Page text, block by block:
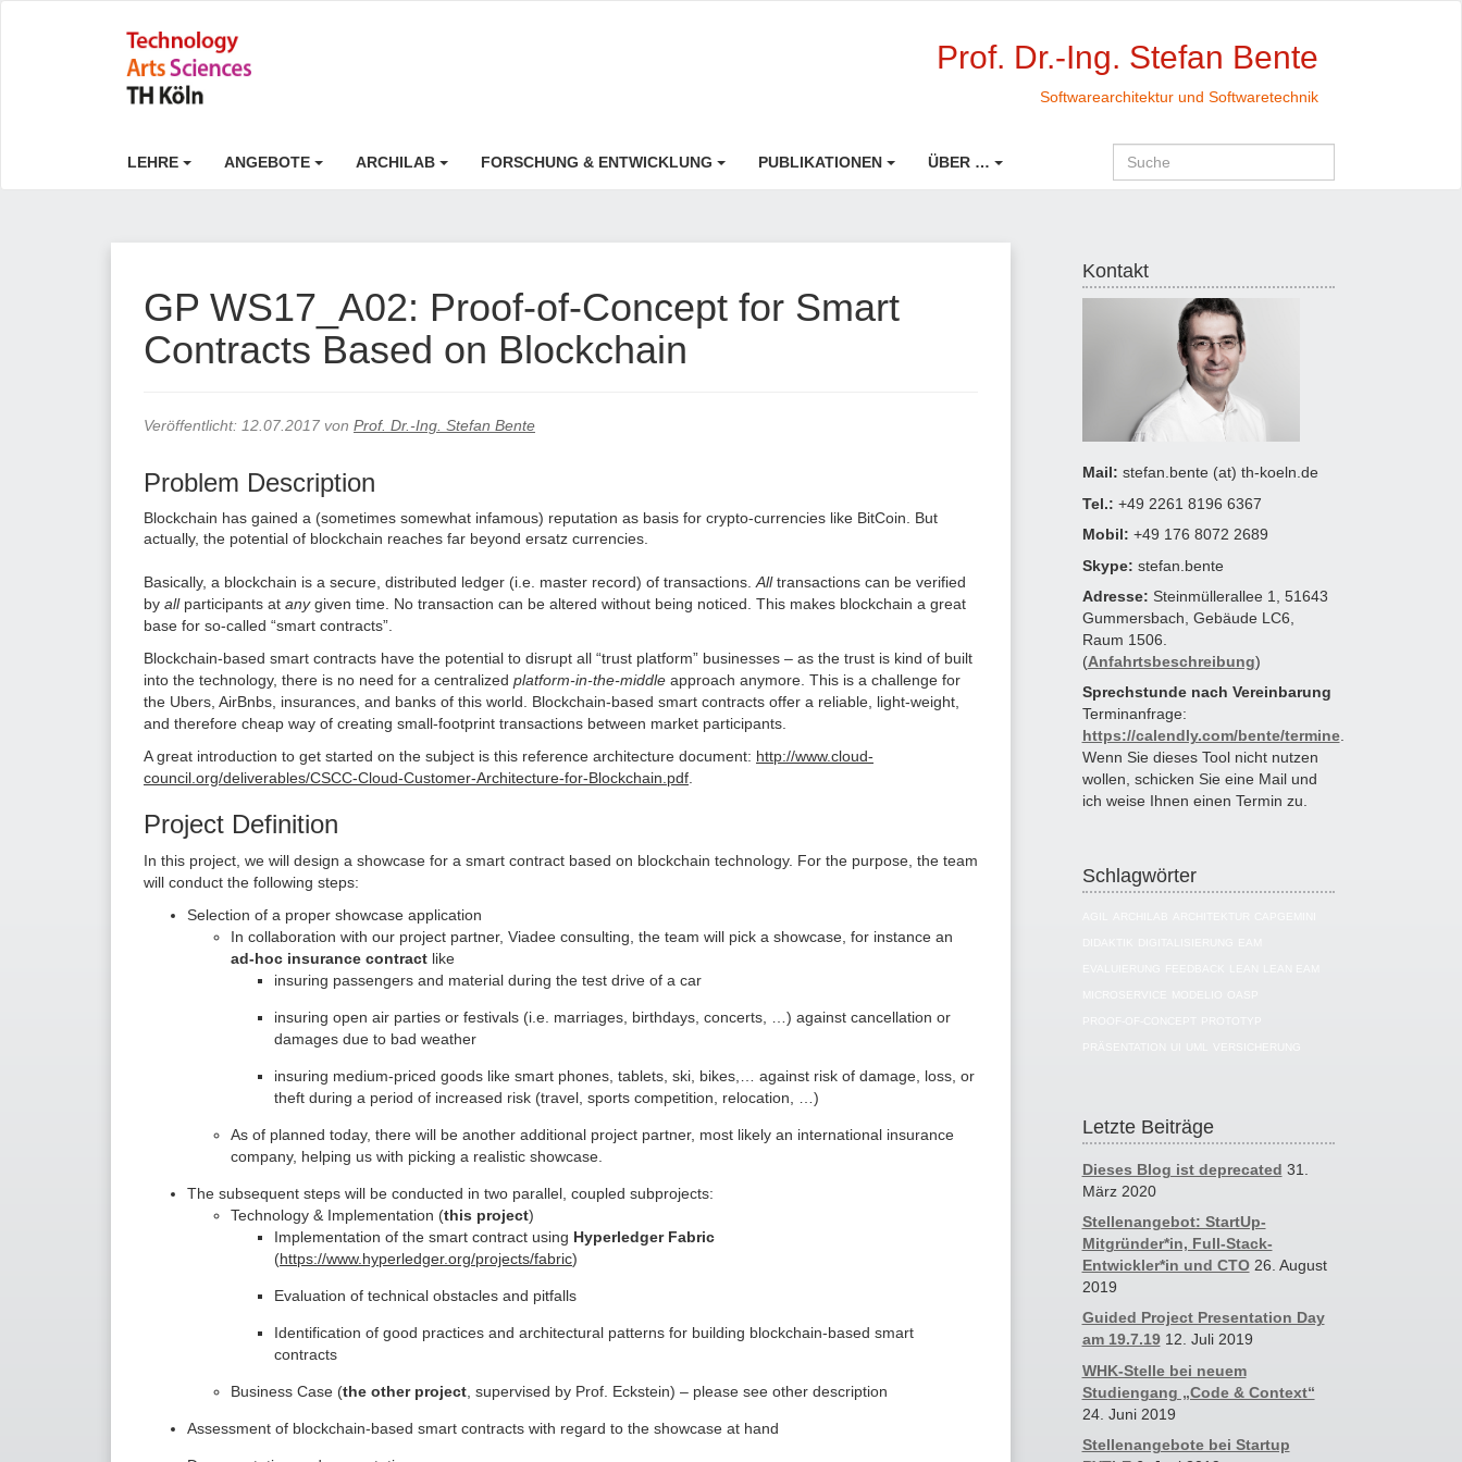
Prof. Dr.-Ing. Stefan Bente
Softwarearchitektur und Softwaretechnik
LEHRE ANGEBOTE ARCHILAB FORSCHUNG & ENTWICKLUNG PUBLIKATIONEN ÜBER …
GP WS17_A02: Proof-of-Concept for Smart
Contracts Based on Blockchain
Veröffentlicht: 12.07.2017 von Prof. Dr.-Ing. Stefan Bente
Problem Description
Blockchain has gained a (sometimes somewhat infamous) reputation as basis for crypto-currencies like BitCoin. But
actually, the potential of blockchain reaches far beyond ersatz currencies.
Basically, a blockchain is a secure, distributed ledger (i.e. master record) of transactions. Alltransactions can be verified
by allparticipants at anygiven time. No transaction can be altered without being noticed. This makes blockchain a great
base for so-called “smart contracts”.
Blockchain-based smart contracts have the potential to disrupt all “trust platform” businesses – as the trust is kind of built
into the technology, there is no need for a centralized platform-in-the-middle approach anymore. This is a challenge for
the Ubers, AirBnbs, insurances, and banks of this world. Blockchain-based smart contracts offer a reliable, light-weight,
and therefore cheap way of creating small-footprint transactions between market participants.
A great introduction to get started on the subject is this reference architecture document: http://www.cloud-
council.org/deliverables/CSCC-Cloud-Customer-Architecture-for-Blockchain.pdf
Project Definition
In this project, we will design a showcase for a smart contract based on blockchain technology. For the purpose, the team
will conduct the following steps:
Selection of a proper showcase application
In collaboration with our project partner, Viadee consulting, the team will pick a showcase, for instance an
ad-hoc insurance contract like
insuring passengers and material during the test drive of a car
insuring open air parties or festivals (i.e. marriages, birthdays, concerts, …) against cancellation or
damages due to bad weather
insuring medium-priced goods like smart phones, tablets, ski, bikes,… against risk of damage, loss, or
theft during a period of increased risk (travel, sports competition, relocation, …)
As of planned today, there will be another additional project partner, most likely an international insurance
company, helping us with picking a realistic showcase.
The subsequent steps will be conducted in two parallel, coupled subprojects:
Technology & Implementation (this project)
Implementation of the smart contract using Hyperledger Fabric
(https://www.hyperledger.org/projects/fabric)
Evaluation of technical obstacles and pitfalls
Identification of good practices and architectural patterns for building blockchain-based smart
contracts
Business Case (the other project , supervised by Prof. Eckstein) – please see other description
Assessment of blockchain-based smart contracts with regard to the showcase at hand
Kontakt
Mail: stefan.bente (at) th-koeln.de
Tel.: +49 2261 8196 6367
Mobil: +49 176 8072 2689
Skype: stefan.bente
Adresse: Steinmüllerallee 1, 51643
Gummersbach, Gebäude LC6,
Raum 1506.
(Anfahrtsbeschreibung)
Sprechstunde nach Vereinbarung
Terminanfrage:
https://calendly.com/bente/termine.
Wenn Sie dieses Tool nicht nutzen
wollen, schicken Sie eine Mail und
ich weise Ihnen einen Termin zu.
Schlagwörter
Letzte Beiträge
Dieses Blog ist deprecated 31.
März 2020
Stellenangebot: StartUp-
Mitgründer*in, Full-Stack-
Entwickler*in und CTO 26. August
2019
Guided Project Presentation Day
am 19.7.19 12. Juli 2019
WHK-Stelle bei neuem
Studiengang „Code & Context“
24. Juni 2019
Stellenangebote bei Startup